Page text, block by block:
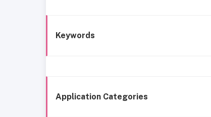
Keywords
Application Categories